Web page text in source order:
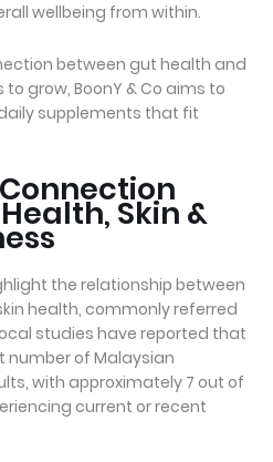
wellbeing from within.
between gut health and
grow, BoonY & Co aims to
supplements that fit
Skin &
the relationship between
health, commonly referred
studies have reported that
of Malaysian
with approximately 7 out of
current or recent